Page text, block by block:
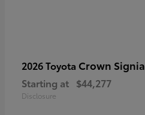
2026 Toyota Crown Signia
Starting at $44,277
Disclosure